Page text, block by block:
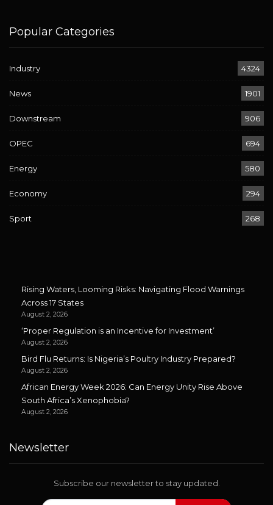
Popular Categories
Industry 4324
News 1901
Downstream 906
OPEC 694
Energy 580
Economy 294
Sport 268
Rising Waters, Looming Risks: Navigating Flood Warnings
Across 17 States
August 2, 2026
‘Proper Regulation is an Incentive for Investment’
August 2, 2026
Bird Flu Returns: Is Nigeria’s Poultry Industry Prepared?
August 2, 2026
African Energy Week 2026: Can Energy Unity Rise Above
South Africa’s Xenophobia?
August 2, 2026
Newsletter
Subscribe our newsletter to stay updated.